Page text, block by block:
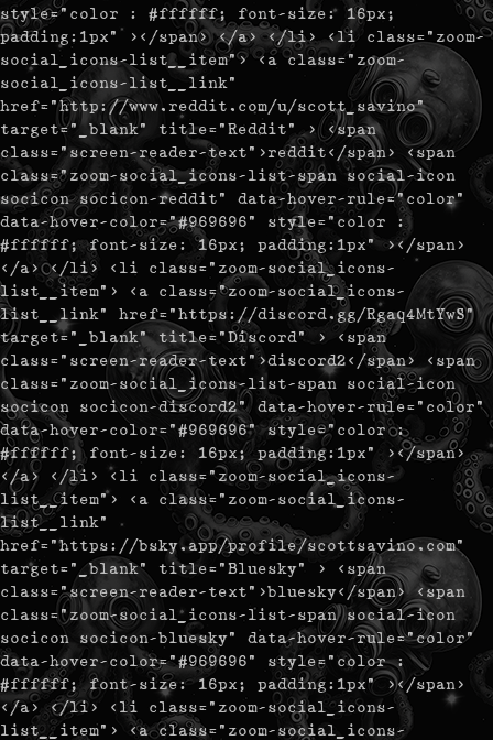
style="color : #ffffff; font-size: 16px;
padding:1px" ></span> </a> </li> <li class="zoom-
social_icons-list__item"> <a class="zoom-
social_icons-list__link"
href="http://www.reddit.com/u/scott_savino"
target="_blank" title="Reddit" > <span
class="screen-reader-text">reddit</span> <span
class="zoom-social_icons-list-span social-icon
socicon socicon-reddit" data-hover-rule="color"
data-hover-color="#969696" style="color :
#ffffff; font-size: 16px; padding:1px" ></span>
</a> </li> <li class="zoom-social_icons-
list__item"> <a class="zoom-social_icons-
list__link" href="https://discord.gg/Rgaq4MtYwS"
target="_blank" title="Discord" > <span
class="screen-reader-text">discord2</span> <span
class="zoom-social_icons-list-span social-icon
socicon socicon-discord2" data-hover-rule="color"
data-hover-color="#969696" style="color :
#ffffff; font-size: 16px; padding:1px" ></span>
</a> </li> <li class="zoom-social_icons-
list__item"> <a class="zoom-social_icons-
list__link"
href="https://bsky.app/profile/scottsavino.com"
target="_blank" title="Bluesky" > <span
class="screen-reader-text">bluesky</span> <span
class="zoom-social_icons-list-span social-icon
socicon socicon-bluesky" data-hover-rule="color"
data-hover-color="#969696" style="color :
#ffffff; font-size: 16px; padding:1px" ></span>
</a> </li> <li class="zoom-social_icons-
list__item"> <a class="zoom-social_icons-